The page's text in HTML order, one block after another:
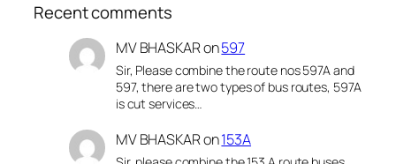
Recent comments
MV BHASKARon597
Sir, Please combine the route nos 597A and
597, there are two types of bus routes, 597A
is cut services…
MV BHASKARon153A